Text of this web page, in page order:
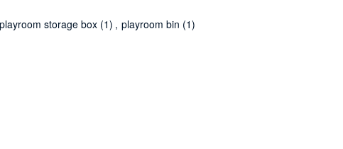
playroom storage box (1) , playroom bin (1)